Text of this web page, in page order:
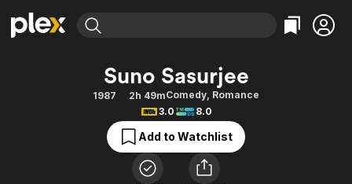
Movies & TV Shows
Categories
Action
Comedy
Documentary
En Español
Browse Channels
Featured Channels
Property Brothers
Categories
Bingeworthy
True Crime
Sports
Classics
Suno Sasurjee
1987 2h 49mComedy, Romance
3.0
8.0
Add to Watchlist